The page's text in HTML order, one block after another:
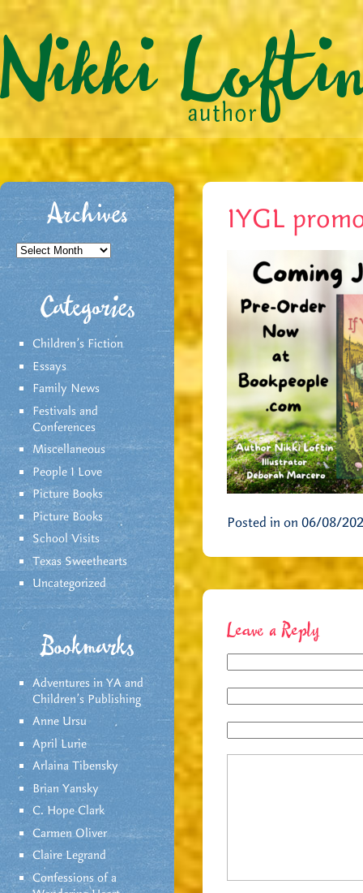
Archives
Archives
Categories
Children's Fiction
Essays
Family News
Festivals and
Conferences
Miscellaneous
People I Love
Picture Books
Picture Books
School Visits
Texas Sweethearts
Uncategorized
Bookmarks
Adventures in YA and
Children’s Publishing
Anne Ursu
April Lurie
Arlaina Tibensky
Brian Yansky
C. Hope Clark
Carmen Oliver
Claire Legrand
Confessions of a
IYGL
Posted in on 06/08/
Leave a Reply